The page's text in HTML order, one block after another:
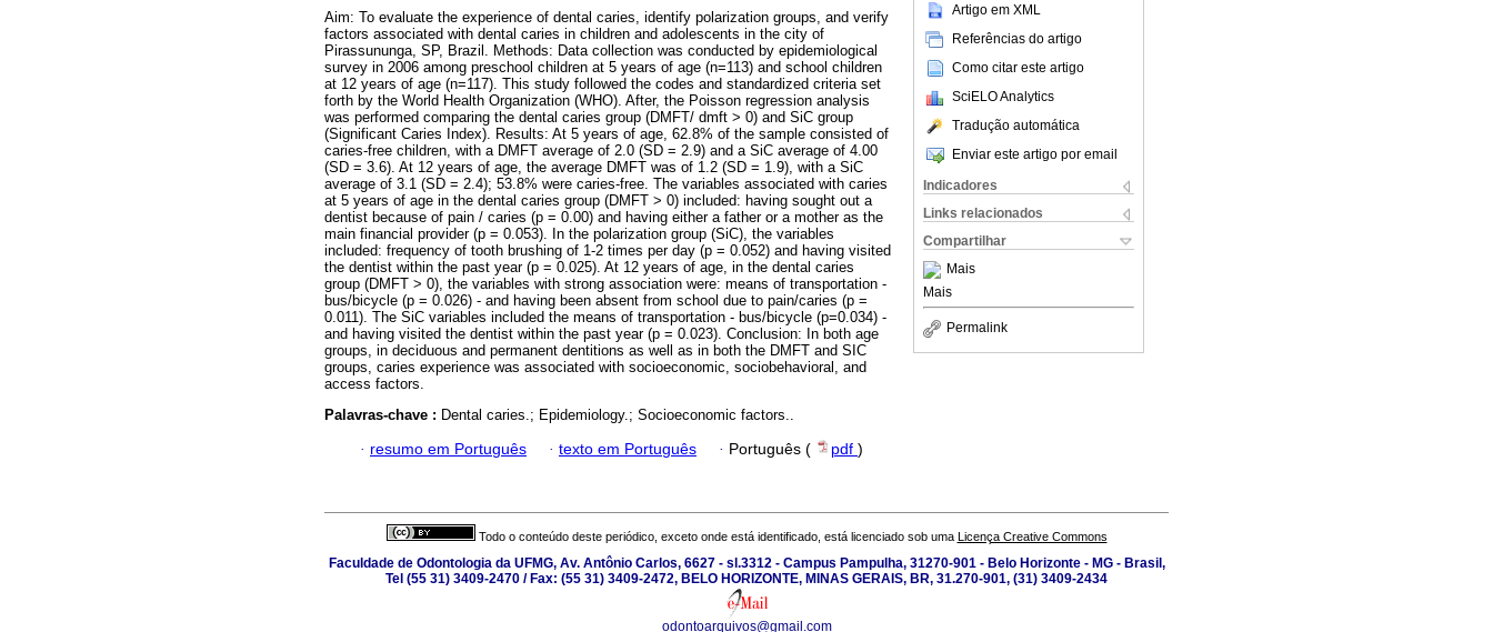
Artigo em XML
Referências do artigo
Como citar este artigo
SciELO Analytics
Tradução automática
Enviar este artigo por email
Indicadores
Links relacionados
Compartilhar
Mais
Mais
Permalink
Aim: To evaluate the experience of dental caries, identify polarization groups, and verify
factors associated with dental caries in children and adolescents in the city of
Pirassununga, SP, Brazil. Methods: Data collection was conducted by epidemiological
survey in 2006 among preschool children at 5 years of age (n=113) and school children
at 12 years of age (n=117). This study followed the codes and standardized criteria set
forth by the World Health Organization (WHO). After, the Poisson regression analysis
was performed comparing the dental caries group (DMFT/ dmft > 0) and SiC group
(Significant Caries Index). Results: At 5 years of age, 62.8% of the sample consisted of
caries-free children, with a DMFT average of 2.0 (SD = 2.9) and a SiC average of 4.00
(SD = 3.6). At 12 years of age, the average DMFT was of 1.2 (SD = 1.9), with a SiC
average of 3.1 (SD = 2.4); 53.8% were caries-free. The variables associated with caries
at 5 years of age in the dental caries group (DMFT > 0) included: having sought out a
dentist because of pain / caries (p = 0.00) and having either a father or a mother as the
main financial provider (p = 0.053). In the polarization group (SiC), the variables
included: frequency of tooth brushing of 1-2 times per day (p = 0.052) and having visited
the dentist within the past year (p = 0.025). At 12 years of age, in the dental caries
group (DMFT > 0), the variables with strong association were: means of transportation -
bus/bicycle (p = 0.026) - and having been absent from school due to pain/caries (p =
0.011). The SiC variables included the means of transportation - bus/bicycle (p=0.034) -
and having visited the dentist within the past year (p = 0.023). Conclusion: In both age
groups, in deciduous and permanent dentitions as well as in both the DMFT and SIC
groups, caries experience was associated with socioeconomic, sociobehavioral, and
access factors.
Palavras-chave : Dental caries.; Epidemiology.; Socioeconomic factors..
· resumo em Português · texto em Português · Português ( pdf )
Todo o conteúdo deste periódico, exceto onde está identificado, está licenciado sob uma Licença Creative Commons
Faculdade de Odontologia da UFMG, Av. Antônio Carlos, 6627 - sl.3312 - Campus Pampulha, 31270-901 - Belo Horizonte - MG - Brasil,
Tel (55 31) 3409-2470 / Fax: (55 31) 3409-2472, BELO HORIZONTE, MINAS GERAIS, BR, 31.270-901, (31) 3409-2434
odontoarquivos@gmail.com